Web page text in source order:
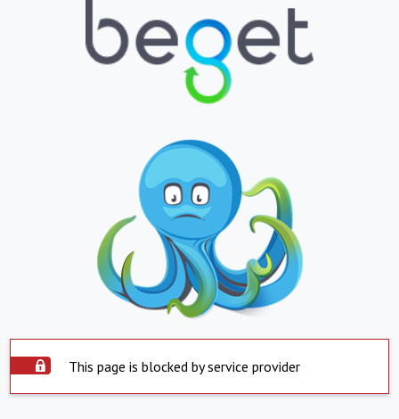
This page is blocked by service provider